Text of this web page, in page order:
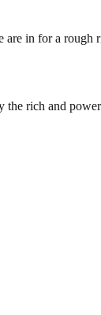
in for a rough
the rich and